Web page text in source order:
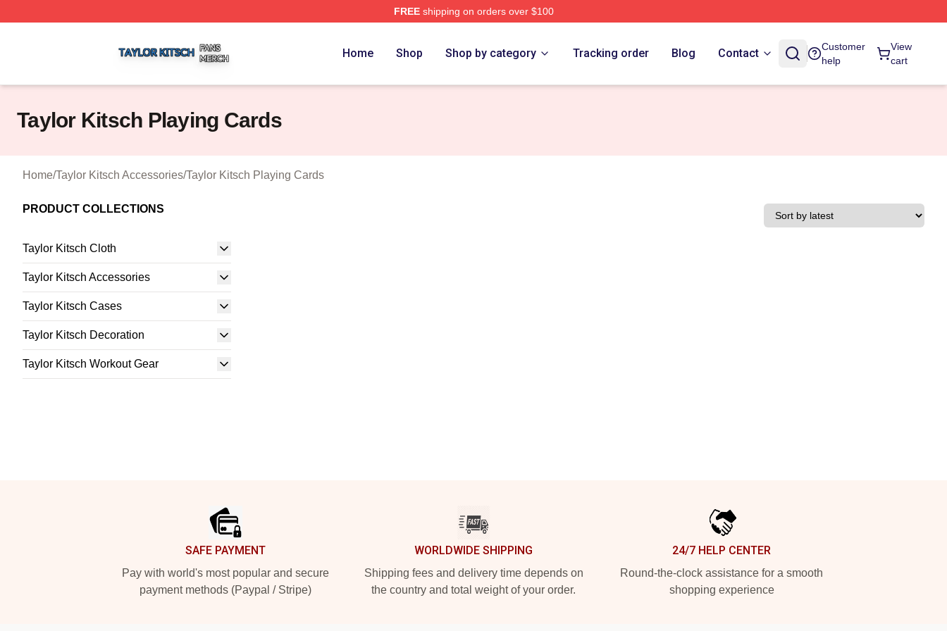
FREEshipping on orders over $100
Home Shop Shop by category Tracking order Blog Contact
Customer
help
View
cart
Taylor Kitsch Playing Cards
Home/Taylor Kitsch Accessories/Taylor Kitsch Playing Cards
PRODUCT COLLECTIONS
Taylor Kitsch Cloth
Taylor Kitsch Accessories
Taylor Kitsch Cases
Taylor Kitsch Decoration
Taylor Kitsch Workout Gear
SAFE PAYMENT
Pay with world's most popular and secure
payment methods (Paypal / Stripe)
WORLDWIDE SHIPPING
Shipping fees and delivery time depends on
the country and total weight of your order.
24/7 HELP CENTER
Round-the-clock assistance for a smooth
shopping experience